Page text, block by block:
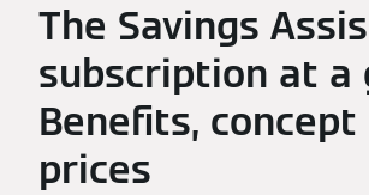
The Savings
subscription at a
Benefits, concept
prices